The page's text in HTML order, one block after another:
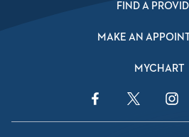
FIND A
MAKE AN
MYCHART
Facebook LinkTwitter Link